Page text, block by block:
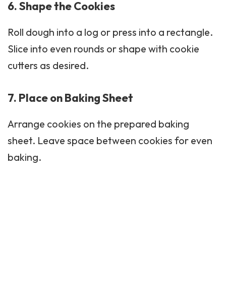
6. Shape the Cookies
Roll dough into a log or press into a rectangle.
Slice into even rounds or shape with cookie
cutters as desired.
7. Place on Baking Sheet
Arrange cookies on the prepared baking
sheet. Leave space between cookies for even
baking.